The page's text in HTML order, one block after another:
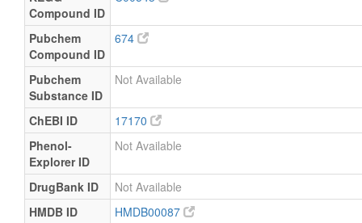
Compound ID
Pubchem
Compound ID
674
Pubchem
Substance ID
Not Available
ChEBI ID
17170
Phenol-
Explorer ID
Not Available
DrugBank ID
Not Available
HMDB ID
HMDB00087